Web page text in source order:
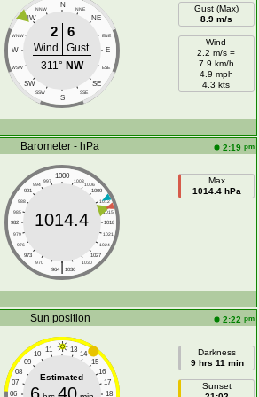
N
NNW NNE
NW NE
WNW ENE
W E
WSW ESE
SW SE
SSW SSE
S
2 6
Wind
Gust
311° NW
Gust (Max)
8.9 m/s
Wind
2.2 m/s =
7.9 km/h
4.9 mph
4.3 kts
Barometer - hPa 2:19 pm
1000
997 1003
994
1006
991
1009
988
1012
985
1015
982
1018
979
1021
976
1024
973
1027
970
1030
|
964 1036
1014.4
Max
1014.4 hPa
Sun position 2:22 pm
11 13
10
14
09
15
08
16
07
17
06
18
Estimated
Darkness
9 hrs 11 min
Sunset